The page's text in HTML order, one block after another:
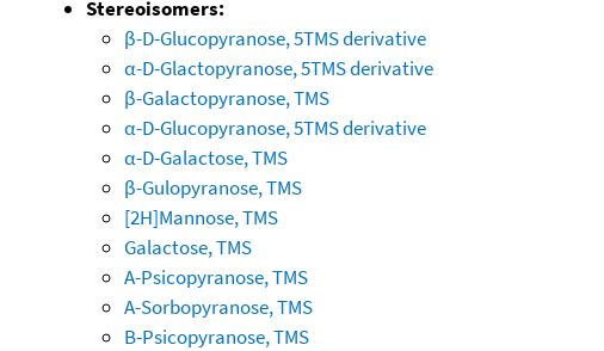
Stereoisomers:
β-D-Glucopyranose, 5TMS derivative
α-D-Glactopyranose, 5TMS derivative
β-Galactopyranose, TMS
α-D-Glucopyranose, 5TMS derivative
α-D-Galactose, TMS
β-Gulopyranose, TMS
[2H]Mannose, TMS
Galactose, TMS
A-Psicopyranose, TMS
A-Sorbopyranose, TMS
B-Psicopyranose, TMS